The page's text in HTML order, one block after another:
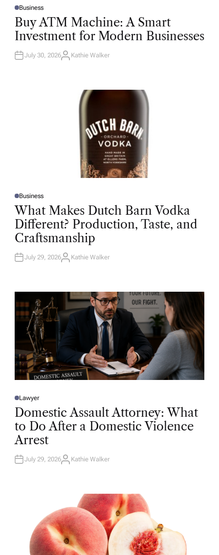
P
O
T
D
N
Business
Buy ATM Machine: A Smart
Investment for Modern Businesses
July 30, 2026A
Kathie Walker
P
O
S
D
I
N
Business
What Makes Dutch Barn Vodka
Different? Production, Taste, and
Craftsmanship
July 29, 2026A
R
Kathie Walker
P
O
T
E
D
N
Lawyer
Domestic Assault Attorney: What
to Do After a Domestic Violence
Arrest
July 29, 2026A
Kathie Walker